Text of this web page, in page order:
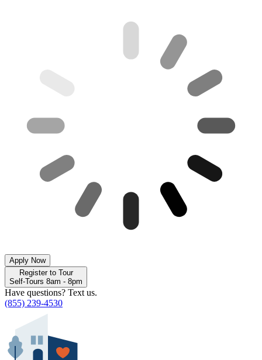
Apply Now
Register to Tour
Self-Tours 8am - 8pm
Have questions? Text us.
(855) 239-4530